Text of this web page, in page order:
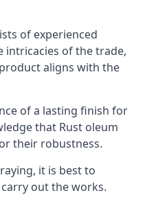
of experienced
intricacies of the trade,
aligns with the
of a lasting finish for
that Rust oleum
their robustness.
it is best to
out the works.